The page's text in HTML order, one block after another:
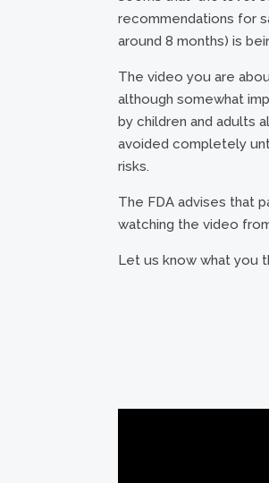
recommendations for
around 8 months) is
The video you are
although somewhat
by children and adults
avoided completely
risks.
The FDA advises that
watching the video
Let us know what you